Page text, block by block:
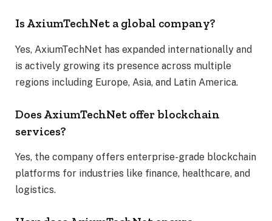
Is AxiumTechNet a global company?
Yes, AxiumTechNet has expanded internationally and
is actively growing its presence across multiple
regions including Europe, Asia, and Latin America.
Does AxiumTechNet offer blockchain
services?
Yes, the company offers enterprise-grade blockchain
platforms for industries like finance, healthcare, and
logistics.